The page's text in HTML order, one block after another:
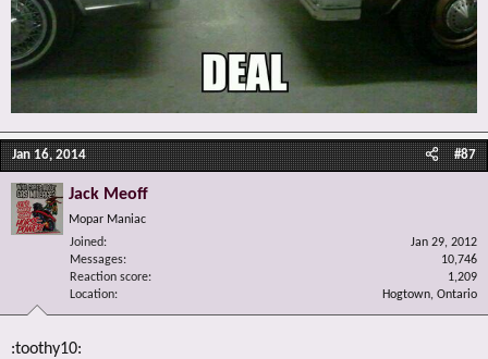
Jan 16, 2014 #87
Jack Meoff
Mopar Maniac
Joined
Jan 29, 2012
Messages
10,746
Reaction score
1,209
Location
Hogtown, Ontario
:toothy10: